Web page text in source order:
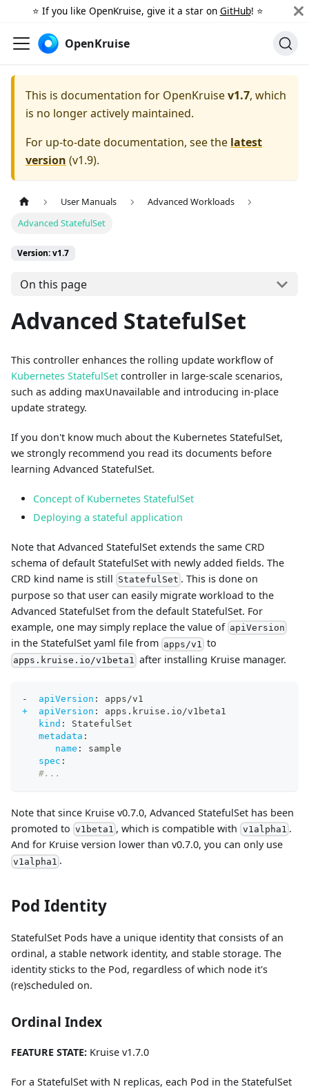
⭐️ If you like OpenKruise, give it a star on GitHub! ⭐️
OpenKruise
This is documentation for OpenKruisev1.7, which
is no longer actively maintained.
For up-to-date documentation, see the latest
version (v1.9).
User Manuals
Advanced Workloads
Advanced StatefulSet
Version: v1.7
On this page
Advanced StatefulSet
This controller enhances the rolling update workflow of
Kubernetes StatefulSet controller in large-scale scenarios,
such as adding maxUnavailable and introducing in-place
update strategy.
If you don't know much about the Kubernetes StatefulSet,
we strongly recommend you read its documents before
learning Advanced StatefulSet.
Concept of Kubernetes StatefulSet
Deploying a stateful application
Note that Advanced StatefulSet extends the same CRD
schema of default StatefulSet with newly added fields. The
CRD kind name is still StatefulSet . This is done on
purpose so that user can easily migrate workload to the
Advanced StatefulSet from the default StatefulSet. For
example, one may simply replace the value of apiVersion
in the StatefulSet yaml file from apps/v1 to
apps.kruise.io/v1beta1 after installing Kruise manager.
- apiVersion :
apps/v1
+  apiVersion :
apps.kruise.io/v1beta1
kind :
StatefulSet
metadata :
name :
sample
spec :
#...
Note that since Kruise v0.7.0, Advanced StatefulSet has been
promoted to v1beta1 , which is compatible with v1alpha1 .
And for Kruise version lower than v0.7.0, you can only use
v1alpha1 .
Pod Identity
StatefulSet Pods have a unique identity that consists of an
ordinal, a stable network identity, and stable storage. The
identity sticks to the Pod, regardless of which node it's
(re)scheduled on.
Ordinal Index
FEATURE STATE: Kruise v1.7.0
For a StatefulSet with N replicas, each Pod in the StatefulSet